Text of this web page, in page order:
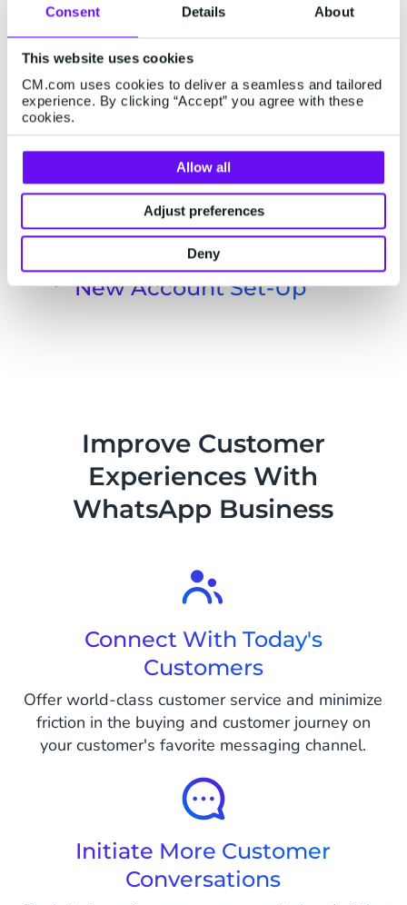
Consent Details About
This website uses cookies
CM.com uses cookies to deliver a seamless and tailored
experience. By clicking “Accept” you agree with these
cookies.
Allow all
Adjust preferences
Deny
New Account Set-Up
WhatsApp.
Improve Customer
Experiences With
WhatsApp Business
Connect With Today's
Customers
Offer world-class customer service and minimize
friction in the buying and customer journey on
your customer's favorite messaging channel.
Initiate More Customer
Conversations